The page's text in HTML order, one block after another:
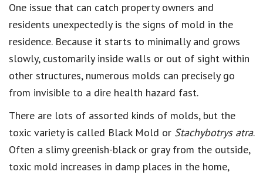
One issue that can catch property owners and
residents unexpectedly is the signs of mold in the
residence. Because it starts to minimally and grows
slowly, customarily inside walls or out of sight within
other structures, numerous molds can precisely go
from invisible to a dire health hazard fast.
There are lots of assorted kinds of molds, but the
toxic variety is called Black Mold or Stachybotrys atra.
Often a slimy greenish-black or gray from the outside,
toxic mold increases in damp places in the home,